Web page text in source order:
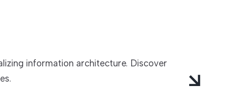
information architecture. Discover